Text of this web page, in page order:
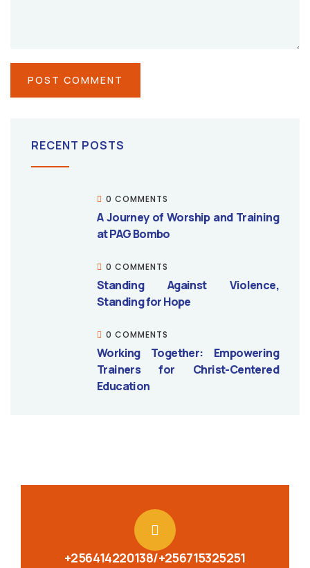
RECENT POSTS
0 COMMENTS
A Journey of Worship and Training
at PAG Bombo
0 COMMENTS
Standing Against Violence,
Standing for Hope
0 COMMENTS
Working Together: Empowering
Trainers for Christ-Centered
Education
+256414220138/+256715325251